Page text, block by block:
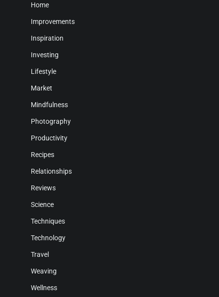
Home
Improvements
Inspiration
Investing
Lifestyle
Market
Mindfulness
Photography
Productivity
Recipes
Relationships
Reviews
Science
Techniques
Technology
Travel
Weaving
Wellness